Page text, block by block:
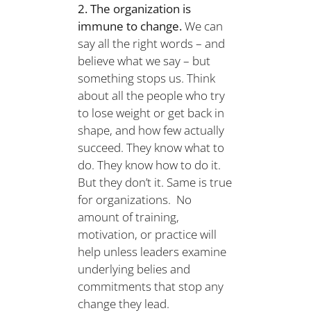
2. The organization is
immune to change.We can
say all the right words – and
believe what we say – but
something stops us. Think
about all the people who try
to lose weight or get back in
shape, and how few actually
succeed. They know what to
do. They know how to do it.
But they don’t it. Same is true
for organizations. No
amount of training,
motivation, or practice will
help unless leaders examine
underlying belies and
commitments that stop any
change they lead.